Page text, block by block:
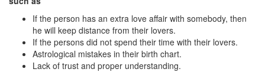
If the person has an extra love affair with somebody, then
he will keep distance from their lovers.
If the persons did not spend their time with their lovers.
Astrological mistakes in their birth chart.
Lack of trust and proper understanding.